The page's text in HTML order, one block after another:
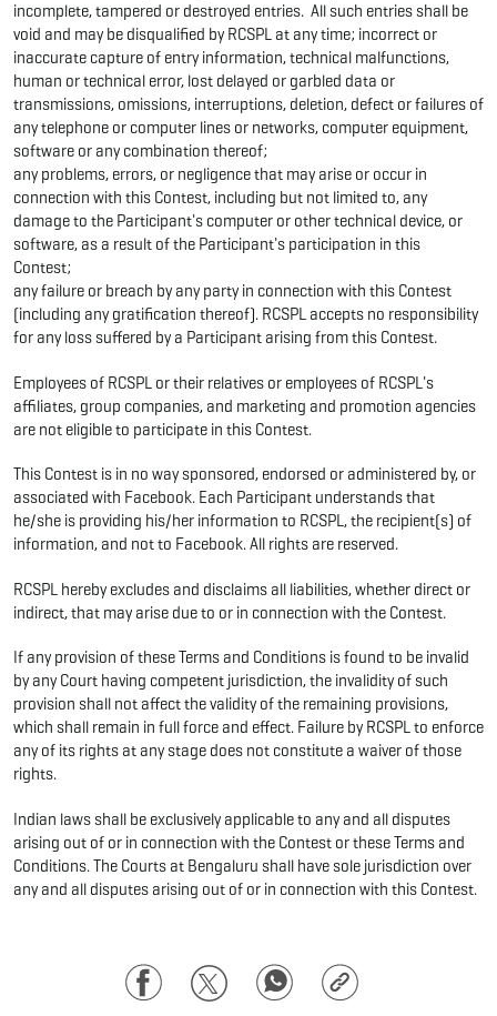
incomplete, tampered or destroyed entries. All such entries shall be
void and may be disqualified by RCSPL at any time; incorrect or
inaccurate capture of entry information, technical malfunctions,
human or technical error, lost delayed or garbled data or
transmissions, omissions, interruptions, deletion, defect or failures of
any telephone or computer lines or networks, computer equipment,
software or any combination thereof;
any problems, errors, or negligence that may arise or occur in
connection with this Contest, including but not limited to, any
damage to the Participant's computer or other technical device, or
software, as a result of the Participant's participation in this
Contest;
any failure or breach by any party in connection with this Contest
(including any gratification thereof). RCSPL accepts no responsibility
for any loss suffered by a Participant arising from this Contest.
Employees of RCSPL or their relatives or employees of RCSPL's
affiliates, group companies, and marketing and promotion agencies
are not eligible to participate in this Contest.
This Contest is in no way sponsored, endorsed or administered by, or
associated with Facebook. Each Participant understands that
he/she is providing his/her information to RCSPL, the recipient(s) of
information, and not to Facebook. All rights are reserved.
RCSPL hereby excludes and disclaims all liabilities, whether direct or
indirect, that may arise due to or in connection with the Contest.
If any provision of these Terms and Conditions is found to be invalid
by any Court having competent jurisdiction, the invalidity of such
provision shall not affect the validity of the remaining provisions,
which shall remain in full force and effect. Failure by RCSPL to enforce
any of its rights at any stage does not constitute a waiver of those
rights.
Indian laws shall be exclusively applicable to any and all disputes
arising out of or in connection with the Contest or these Terms and
Conditions. The Courts at Bengaluru shall have sole jurisdiction over
any and all disputes arising out of or in connection with this Contest.
FacebookTwitter WhatsAppCopy
Link